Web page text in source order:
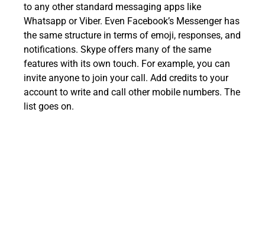
to any other standard messaging apps like
Whatsapp or Viber. Even Facebook’s Messenger has
the same structure in terms of emoji, responses, and
notifications. Skype offers many of the same
features with its own touch. For example, you can
invite anyone to join your call. Add credits to your
account to write and call other mobile numbers. The
list goes on.